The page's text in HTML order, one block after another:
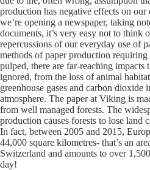
production has negative effects on
we’re opening a newspaper, taking
documents, it’s very easy not to think
repercussions of our everyday use of
methods of paper production
pulped, there are far-reaching impacts
ignored, from the loss of animal
greenhouse gases and carbon dioxide
atmosphere. The paper at Viking is
from well managed forests. The
production causes forests to lose land
In fact, between 2005 and 2015,
44,000 square kilometres- that’s an
Switzerland and amounts to over
day!